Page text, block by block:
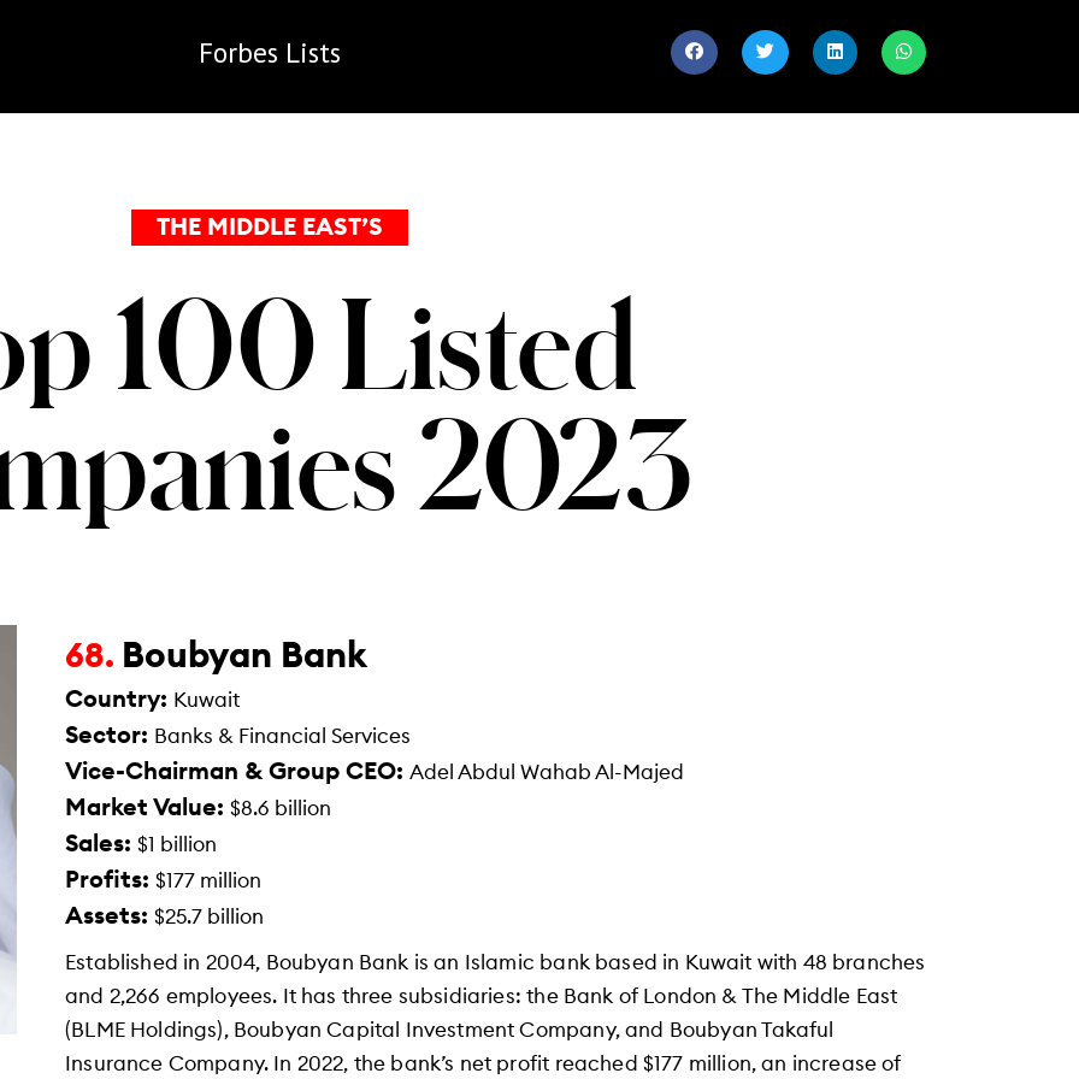
Forbes Lists
THE MIDDLE EAST’S
100 Listed
2023
68. Boubyan Bank
Country: Kuwait
Sector: Banks & Financial Services
Vice-Chairman & Group CEO: Adel Abdul Wahab Al-Majed
Market Value: $8.6 billion
Sales: $1 billion
Profits: $177 million
Assets: $25.7 billion
Established in 2004, Boubyan Bank is an Islamic bank based in Kuwait with 48 branches
and 2,266 employees. It has three subsidiaries: the Bank of London & The Middle East
(BLME Holdings), Boubyan Capital Investment Company, and Boubyan Takaful
Insurance Company. In 2022, the bank’s net profit reached $177 million, an increase of